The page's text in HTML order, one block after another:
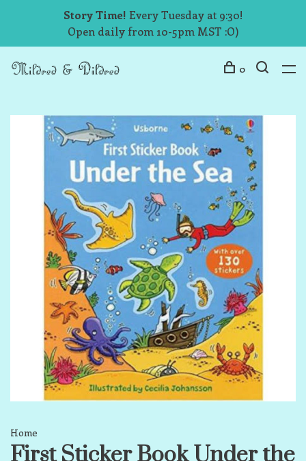
Story Time! Every Tuesday at 9:30!
Open daily from 10-5pm MST :O)
0
Home
First Sticker Book Under the